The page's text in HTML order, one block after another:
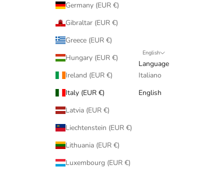
Germany (EUR €)
Gibraltar (EUR €)
Greece (EUR €)
Hungary (EUR €)
Ireland (EUR €)
Italy (EUR €)
Latvia (EUR €)
Liechtenstein (EUR €)
Lithuania (EUR €)
Luxembourg (EUR €)
English
Language
Italiano
English